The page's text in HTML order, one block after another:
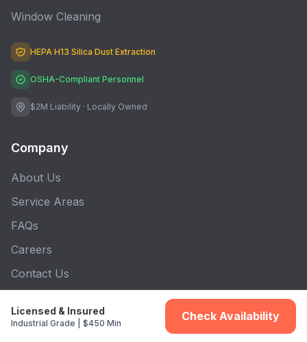
Window Cleaning
HEPA H13 Silica Dust Extraction
OSHA-Compliant Personnel
$2M Liability · Locally Owned
Company
About Us
Service Areas
FAQs
Careers
Contact Us
Licensed & Insured
Industrial Grade | $450 Min Check Availability